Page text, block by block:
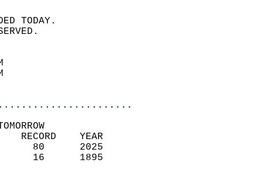
CONDITIONS
WAS RECORDED TODAY.
WEATHER WAS OBSERVED.
3:00 AM
3:00 PM
60
NORMAL    RECORD    YEAR
(F)   64        80      2025
(F)   43        16      1895